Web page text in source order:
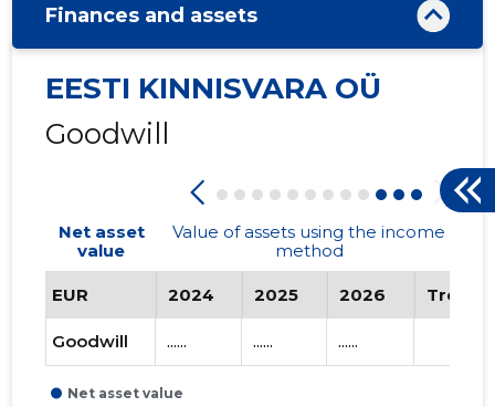
Finances and assets
EESTI KINNISVARA OÜ
Goodwill
Net asset
value
Value of assets using the income
method
EUR 2024 2025 2026 Trend
Goodwill ...... ...... ......